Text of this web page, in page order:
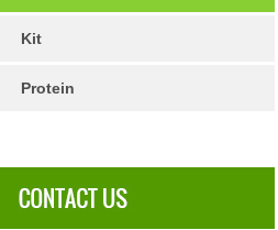
Kit
Protein